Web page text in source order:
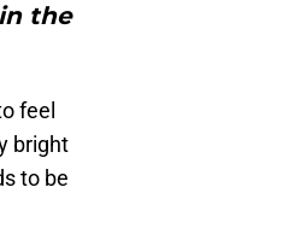
the
feel
bright
to be